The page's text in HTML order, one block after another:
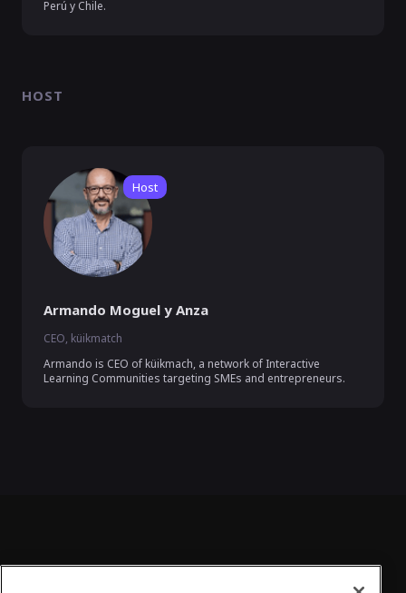
HOST
Host
Armando Moguel y Anza
CEO, küikmatch
Armando is CEO of küikmach, a network of Interactive
Learning Communities targeting SMEs and entrepreneurs.